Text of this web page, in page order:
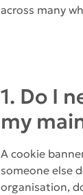
across many
1. Do I
my
A cookie
someone else
organisation,